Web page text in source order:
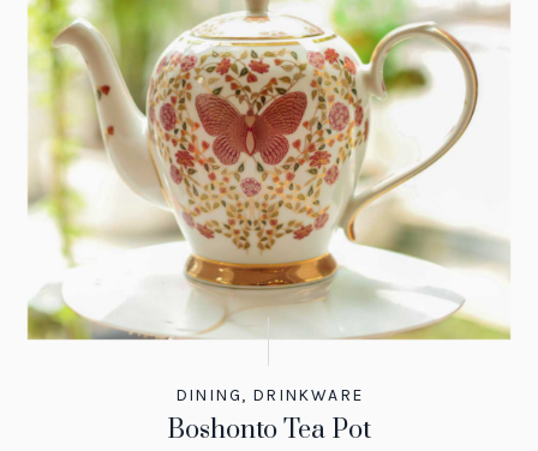
DINING, DRINKWARE
Boshonto Tea Pot